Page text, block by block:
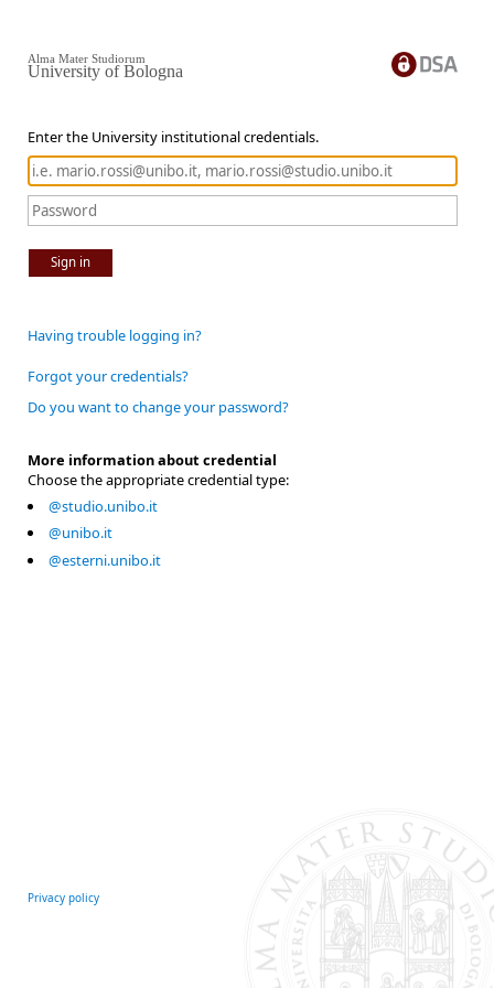
Enter the University institutional credentials.
Sign in
Alma Mater Studiorum
University of Bologna
Having trouble logging in?
Forgot your credentials?
Do you want to change your password?
More information about credential
Choose the appropriate credential type:
@studio.unibo.it
@unibo.it
@esterni.unibo.it
Privacy policy